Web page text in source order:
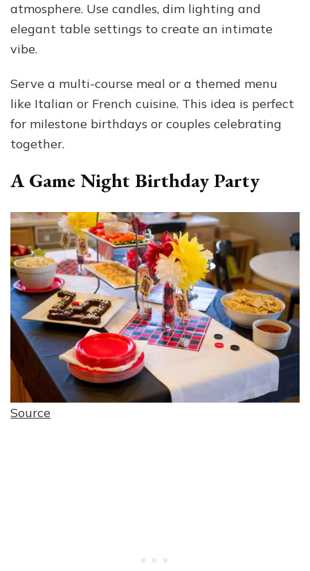
atmosphere. Use candles, dim lighting and
elegant table settings to create an intimate
vibe.
Serve a multi-course meal or a themed menu
like Italian or French cuisine. This idea is perfect
for milestone birthdays or couples celebrating
together.
A Game Night Birthday Party
Source